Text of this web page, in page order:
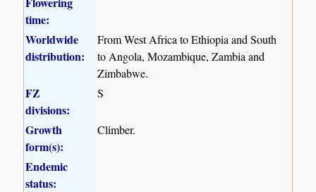
time:
Worldwide
distribution:
From West Africa to Ethiopia and South
to Angola, Mozambique, Zambia and
Zimbabwe.
FZ
divisions:
S
Growth
form(s):
Climber.
Endemic
status: